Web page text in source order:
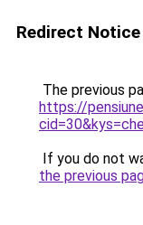
Redirect Notice
The previous
https://
If you do not
the previous